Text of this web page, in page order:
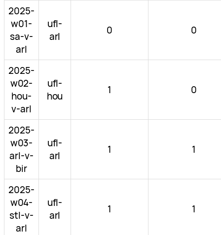
2025-
w01-
sa-v-
arl
ufl-
arl
0 0
2025-
w02-
hou-
v-arl
ufl-
hou
1 0
2025-
w03-
arl-v-
bir
ufl-
arl
1 1
2025-
w04-
stl-v-
arl
ufl-
arl
1 1